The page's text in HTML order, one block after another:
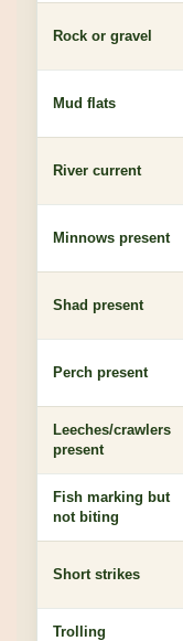
Rock or gravel
Mud flats
River current
Minnows present
Shad present
Perch present
Leeches/crawlers
present
Fish marking but
not biting
Short strikes
Trolling